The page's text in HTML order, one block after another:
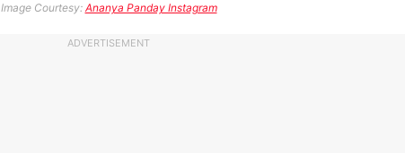
Image Courtesy: Ananya Panday Instagram
ADVERTISEMENT